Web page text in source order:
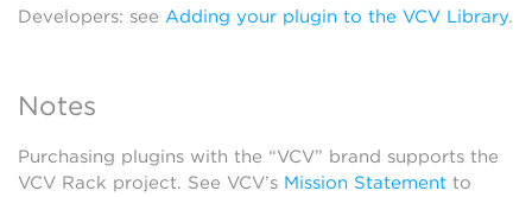
Developers: see Adding your plugin to the VCV Library.
Notes
Purchasing plugins with the “VCV” brand supports the
VCV Rack project. See VCV’s Mission Statement to